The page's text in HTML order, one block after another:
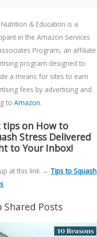
& Education is a
in the Amazon Services
Program, an affiliate
program designed to
a means for sites to earn
fees by advertising and
toAmazon.
tips on How to
Stress Delivered
to Your Inbox!
at this link → Tips to Squash
Shared Posts